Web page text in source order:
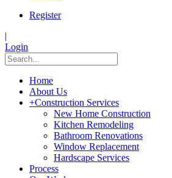
Register
|
Login
Home
About Us
+Construction Services
New Home Construction
Kitchen Remodeling
Bathroom Renovations
Window Replacement
Hardscape Services
Process